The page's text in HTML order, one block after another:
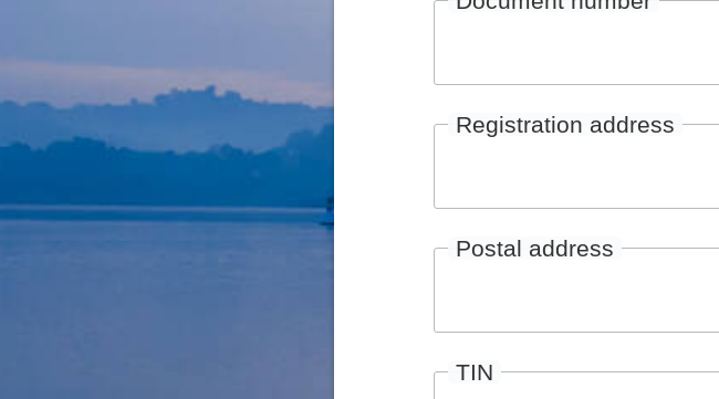
Registration address
Postal address
TIN